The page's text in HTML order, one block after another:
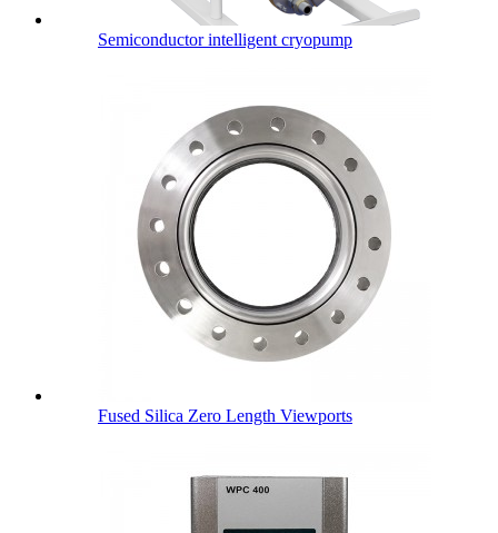
Semiconductor intelligent cryopump
Fused Silica Zero Length Viewports